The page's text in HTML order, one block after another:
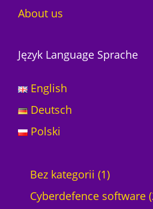
About us
Język Language Sprache
English
Deutsch
Polski
Bez kategorii 11
p
Cyberdefence software